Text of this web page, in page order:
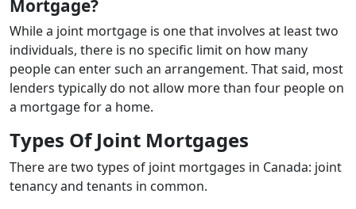
Mortgage?
While a joint mortgage is one that involves at least two
individuals, there is no specific limit on how many
people can enter such an arrangement. That said, most
lenders typically do not allow more than four people on
a mortgage for a home.
Types Of Joint Mortgages
There are two types of joint mortgages in Canada: joint
tenancy and tenants in common.